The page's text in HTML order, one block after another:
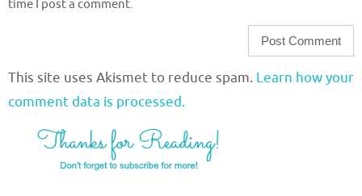
time I post a comment.
This site uses Akismet to reduce spam. Learn how your
comment data is processed.